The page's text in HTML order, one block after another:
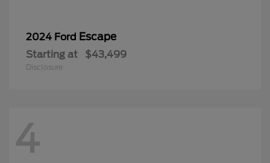
2024 Ford Escape
Starting at $43,499
Disclosure
4